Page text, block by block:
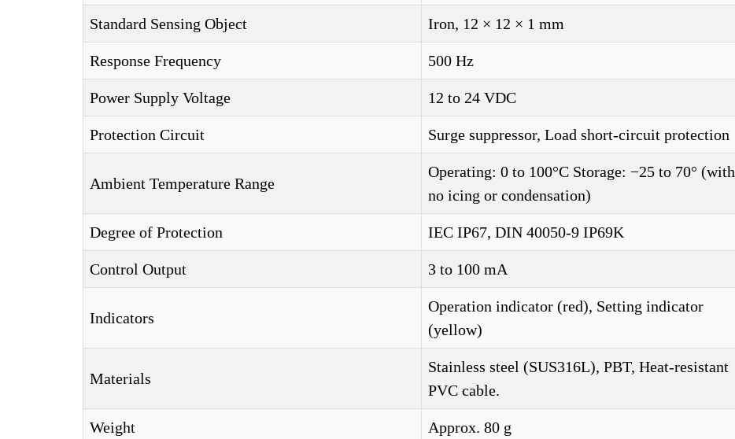
Standard Sensing Object Iron, 12 × 12 × 1 mm
Response Frequency 500 Hz
Power Supply Voltage 12 to 24 VDC
Protection Circuit Surge suppressor, Load short-circuit protection
Ambient Temperature Range
Operating: 0 to 100°C Storage: −25 to 70° (with
no icing or condensation)
Degree of Protection IEC IP67, DIN 40050-9 IP69K
Control Output 3 to 100 mA
Indicators
Operation indicator (red), Setting indicator
(yellow)
Materials
Stainless steel (SUS316L), PBT, Heat-resistant
PVC cable.
Weight Approx. 80 g